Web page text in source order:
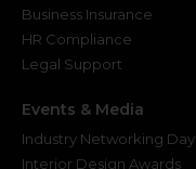
Business Insurance
HR Compliance
Legal Support
Events & Media
Industry Networking Day
Interior Design Awards